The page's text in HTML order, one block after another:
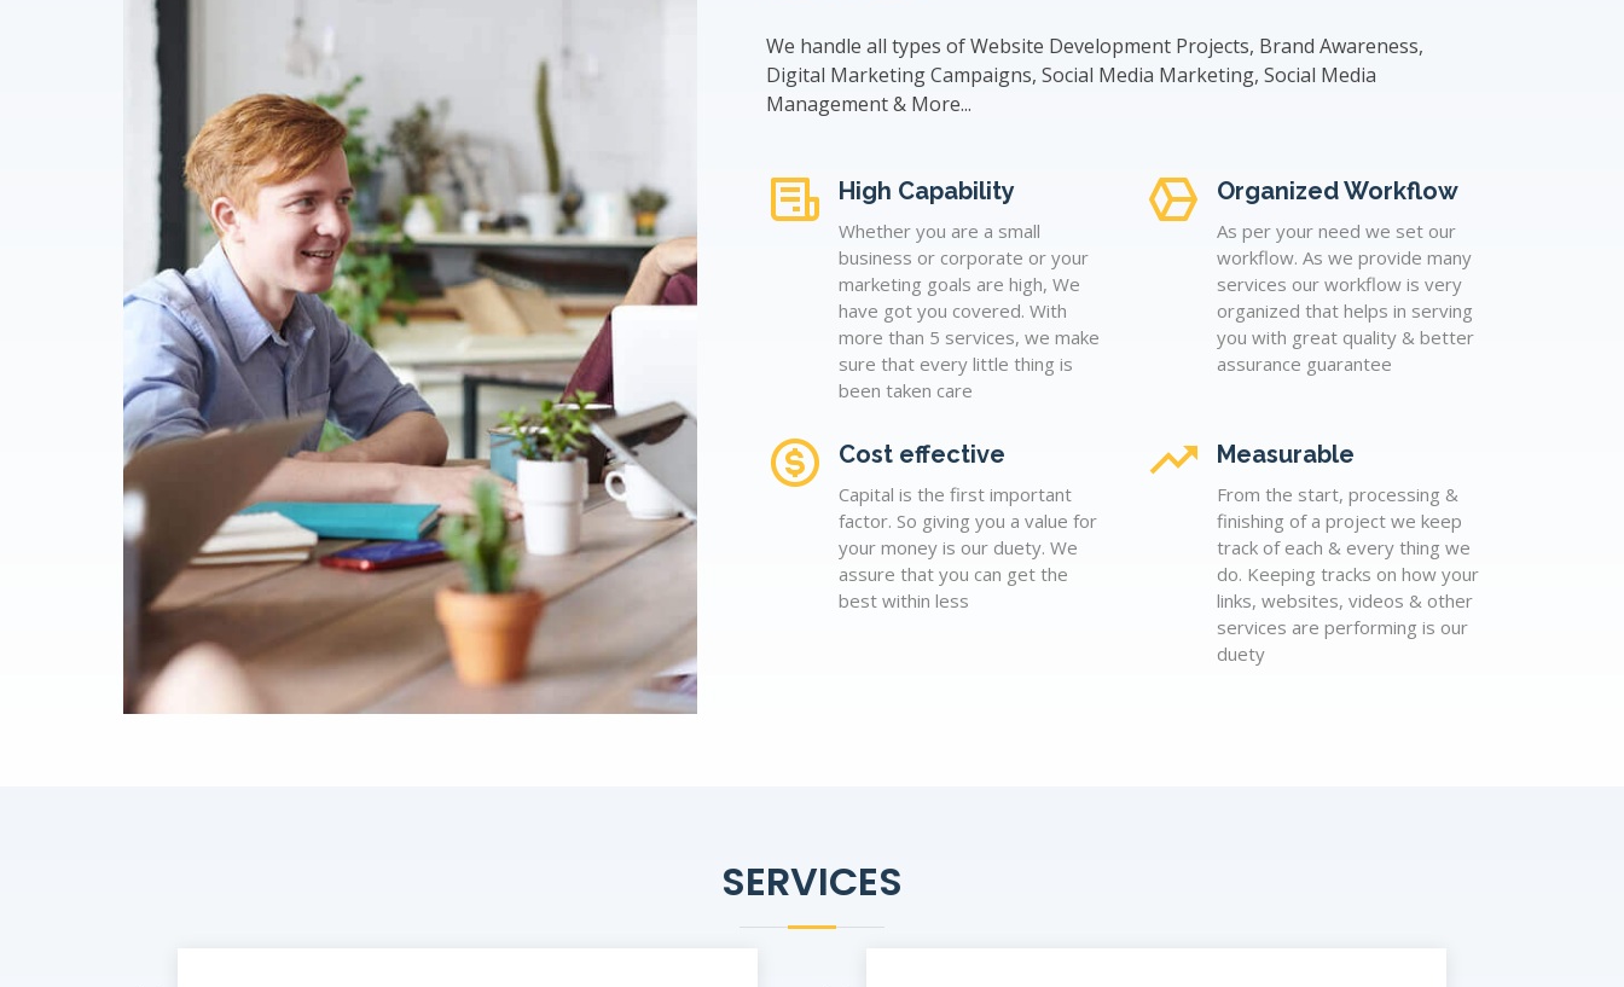
We handle all types of Website Development Projects, Brand Awareness,
Digital Marketing Campaigns, Social Media Marketing, Social Media
Management & More...
High Capability
Whether you are a small
business or corporate or your
marketing goals are high, We
have got you covered. With
more than 5 services, we make
sure that every little thing is
been taken care
Organized Workflow
As per your need we set our
workflow. As we provide many
services our workflow is very
organized that helps in serving
you with great quality & better
assurance guarantee
Cost effective
Capital is the first important
factor. So giving you a value for
your money is our duety. We
assure that you can get the
best within less
Measurable
From the start, processing &
finishing of a project we keep
track of each & every thing we
do. Keeping tracks on how your
links, websites, videos & other
services are performing is our
duety
SERVICES